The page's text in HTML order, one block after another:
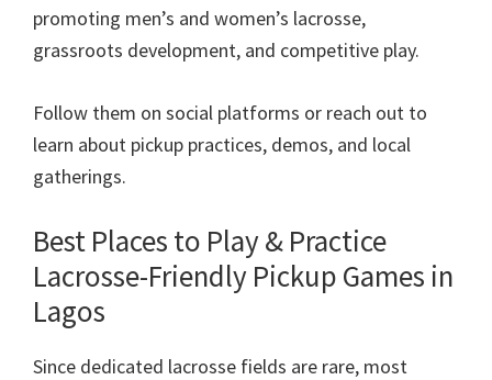
promoting men’s and women’s lacrosse,
grassroots development, and competitive play.
Follow them on social platforms or reach out to
learn about pickup practices, demos, and local
gatherings.
Best Places to Play & Practice
Lacrosse-Friendly Pickup Games in
Lagos
Since dedicated lacrosse fields are rare, most